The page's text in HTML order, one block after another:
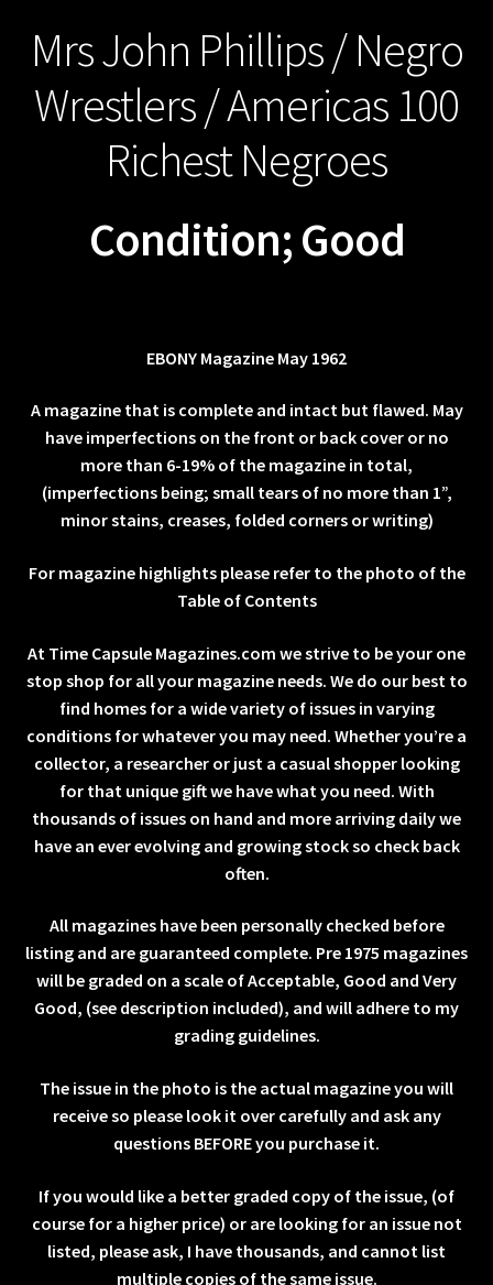
Mrs John Phillips / Negro
Wrestlers / Americas 100
Richest Negroes
Condition; Good
EBONY Magazine May 1962
A magazine that is complete and intact but flawed. May
have imperfections on the front or back cover or no
more than 6-19% of the magazine in total,
(imperfections being; small tears of no more than 1”,
minor stains, creases, folded corners or writing)
For magazine highlights please refer to the photo of the
Table of Contents
At Time Capsule Magazines.com we strive to be your one
stop shop for all your magazine needs. We do our best to
find homes for a wide variety of issues in varying
conditions for whatever you may need. Whether you’re a
collector, a researcher or just a casual shopper looking
for that unique gift we have what you need. With
thousands of issues on hand and more arriving daily we
have an ever evolving and growing stock so check back
often.
All magazines have been personally checked before
listing and are guaranteed complete. Pre 1975 magazines
will be graded on a scale of Acceptable, Good and Very
Good, (see description included), and will adhere to my
grading guidelines.
The issue in the photo is the actual magazine you will
receive so please look it over carefully and ask any
questions BEFORE you purchase it.
If you would like a better graded copy of the issue, (of
course for a higher price) or are looking for an issue not
listed, please ask, I have thousands, and cannot list
multiple copies of the same issue.